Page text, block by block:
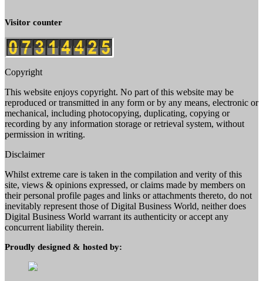
Visitor counter
Copyright
This website enjoys copyright. No part of this website may be
reproduced or transmitted in any form or by any means, electronic or
mechanical, including photocopying, duplicating, copying or
recording by any information storage or retrieval system, without
permission in writing.
Disclaimer
Whilst extreme care is taken in the compilation and verity of this
site, views & opinions expressed, or claims made by members on
their personal profile pages and links or attachments thereto, do not
inevitably represent those of Digital Business World, neither does
Digital Business World warrant its authenticity or accept any
concurrent liability therein.
Proudly designed & hosted by: